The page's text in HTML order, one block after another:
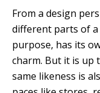
From a design
different parts of a
purpose, has its
charm. But it is up
same likeness is